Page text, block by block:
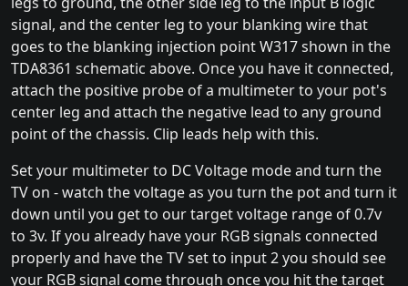
signal, and the center leg to your blanking wire that
goes to the blanking injection point W317 shown in the
TDA8361 schematic above. Once you have it connected,
attach the positive probe of a multimeter to your pot's
center leg and attach the negative lead to any ground
point of the chassis. Clip leads help with this.
Set your multimeter to DC Voltage mode and turn the
TV on - watch the voltage as you turn the pot and turn it
down until you get to our target voltage range of 0.7v
to 3v. If you already have your RGB signals connected
properly and have the TV set to input 2 you should see
your RGB signal come through once you hit the target